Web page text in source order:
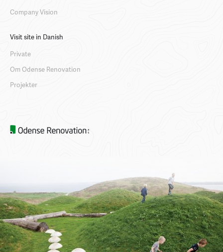
Company Vision
Visit site in Danish
Private
Om Odense Renovation
Projekter